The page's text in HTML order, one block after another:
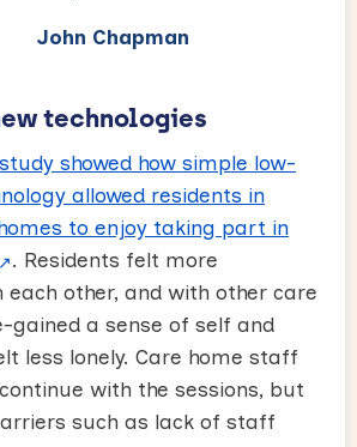
John Chapman
technologies
showed how simple low-
allowed residents in
to enjoy taking part in
. Residents felt more
each other, and with other care
gained a sense of self and
less lonely. Care home staff
with the sessions, but
such as lack of staff